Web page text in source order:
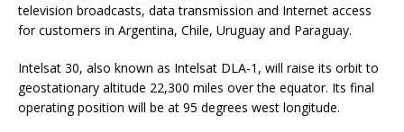
television broadcasts, data transmission and Internet access
for customers in Argentina, Chile, Uruguay and Paraguay.
Intelsat 30, also known as Intelsat DLA-1, will raise its orbit to
geostationary altitude 22,300 miles over the equator. Its final
operating position will be at 95 degrees west longitude.